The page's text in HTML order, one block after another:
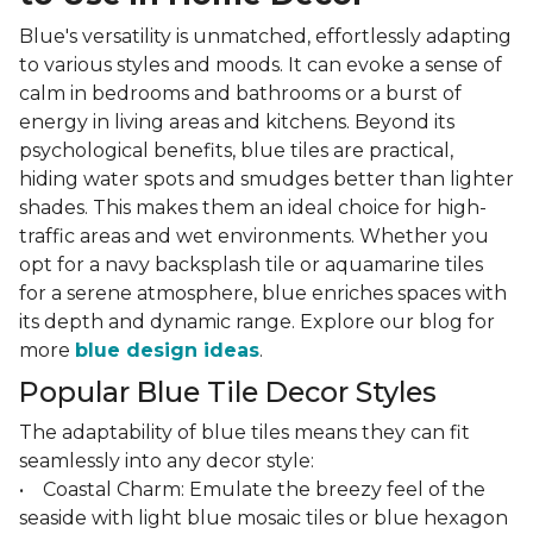
Blue's versatility is unmatched, effortlessly adapting
to various styles and moods. It can evoke a sense of
calm in bedrooms and bathrooms or a burst of
energy in living areas and kitchens. Beyond its
psychological benefits, blue tiles are practical,
hiding water spots and smudges better than lighter
shades. This makes them an ideal choice for high-
traffic areas and wet environments. Whether you
opt for a navy backsplash tile or aquamarine tiles
for a serene atmosphere, blue enriches spaces with
its depth and dynamic range. Explore our blog for
more blue design ideas.
Popular Blue Tile Decor Styles
The adaptability of blue tiles means they can fit
seamlessly into any decor style:
• Coastal Charm: Emulate the breezy feel of the
seaside with light blue mosaic tiles or blue hexagon